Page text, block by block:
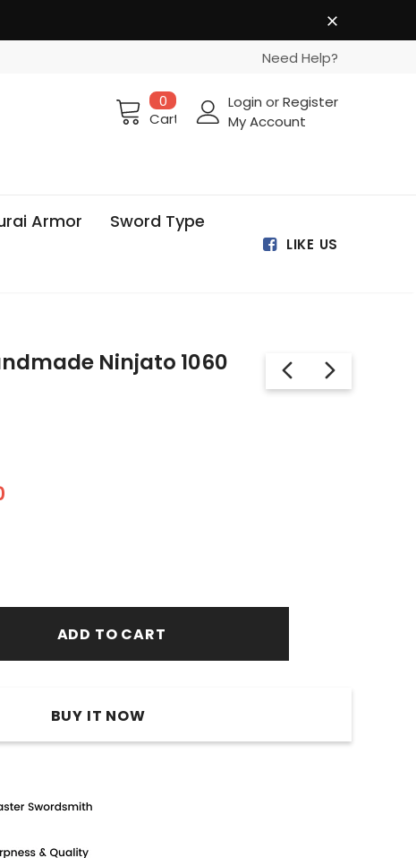
Need Help?
0
Cart
Login orRegister
My Account
Armor Sword Type
LIKE US
Ninjato 1060
BUY IT NOW